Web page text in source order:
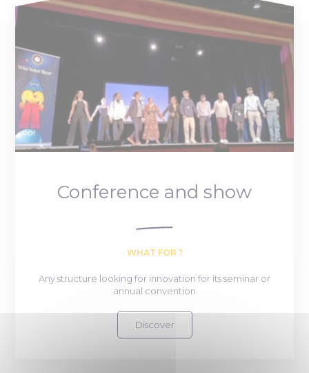
Conference and show
WHAT FOR ?
Any structure looking for innovation for its seminar or
annual convention
Discover